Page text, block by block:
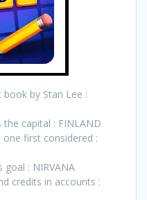
book by Stan Lee :
the capital : FINLAND
first considered :
goal : NIRVANA
credits in accounts :